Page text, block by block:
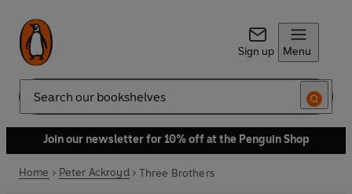
Sign up Menu
Search
Join our newsletter for 10% off at the Penguin Shop
Home Peter Ackroyd Three Brothers